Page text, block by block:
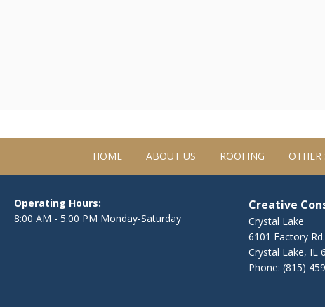
HOME ABOUT US ROOFING OTHER
Operating Hours:
8:00 AM - 5:00 PM Monday-Saturday
Creative
Crystal Lake
6101 Factory
Crystal Lake, IL
Phone:(815)